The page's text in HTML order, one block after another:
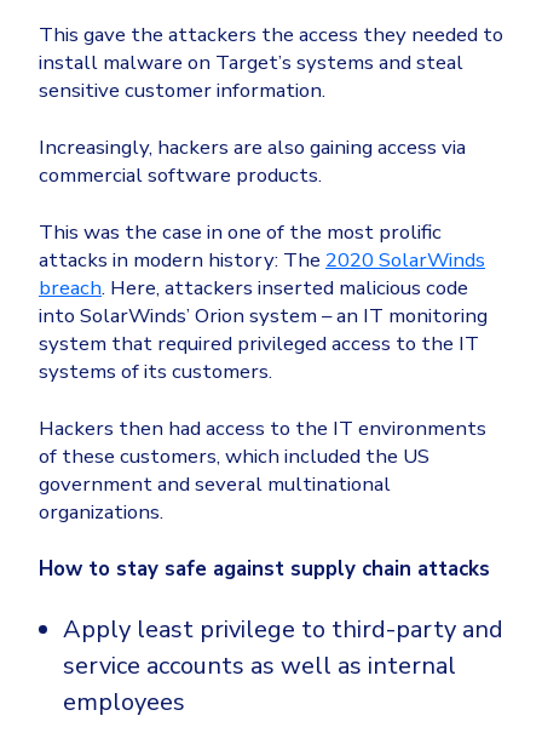
This gave the attackers the access they needed to
install malware on Target’s systems and steal
sensitive customer information.
Increasingly, hackers are also gaining access via
commercial software products.
This was the case in one of the most prolific
attacks in modern history: The 2020 SolarWinds
breach. Here, attackers inserted malicious code
into SolarWinds’ Orion system – an IT monitoring
system that required privileged access to the IT
systems of its customers.
Hackers then had access to the IT environments
of these customers, which included the US
government and several multinational
organizations.
How to stay safe against supply chain attacks
Apply least privilege to third-party and
service accounts as well as internal
employees